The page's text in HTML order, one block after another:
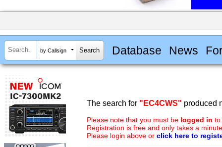
by Callsign Database News
The search for "EC4CWS" produced
Please note that you must be logged in to
Registration is free and only takes a
Please login above or click here to